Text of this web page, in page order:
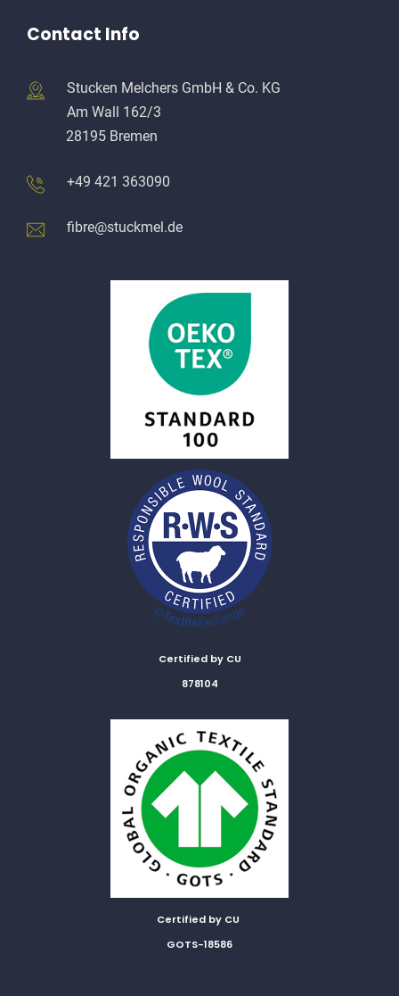
Contact Info
Stucken Melchers GmbH & Co. KG
Am Wall 162/3
28195 Bremen
+49 421 363090
fibre@stuckmel.de
Certified by CU
878104
Certified by CU
GOTS-18586